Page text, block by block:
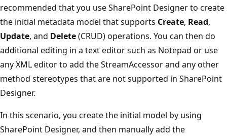
recommended that you use SharePoint Designer to create
the initial metadata model that supports Create, Read,
Update, and Delete(CRUD) operations. You can then do
additional editing in a text editor such as Notepad or use
any XML editor to add the StreamAccessor and any other
method stereotypes that are not supported in SharePoint
Designer.
In this scenario, you create the initial model by using
SharePoint Designer, and then manually add the